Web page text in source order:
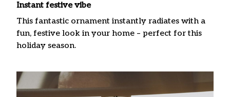
Instant festive vibe
This fantastic ornament instantly radiates with a
fun, festive look in your home – perfect for this
holiday season.